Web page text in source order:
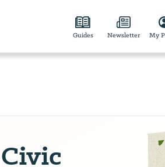
Guides Newsletter My